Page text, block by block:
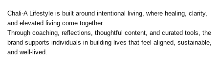
Chali-A Lifestyle is built around intentional living, where healing, clarity,
and elevated living come together.
Through coaching, reflections, thoughtful content, and curated tools, the
brand supports individuals in building lives that feel aligned, sustainable,
and well-lived.